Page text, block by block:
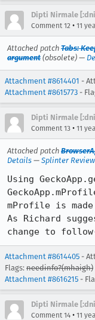
Dipti Nirmale
Comment 12 • 11
Attached patch Tabs:
argument (obsolete) —
Attachment #8614401 -
Attachment #8615773 -
Dipti Nirmale
Comment 13 • 11
Attached patch
Details — Splinter Review
Using
mProfile is
As Richard
change to
Attachment #8614405 -
Flags: needinfo?(mhaigh)
Attachment #8616215 -
Dipti Nirmale
Comment 14 • 11